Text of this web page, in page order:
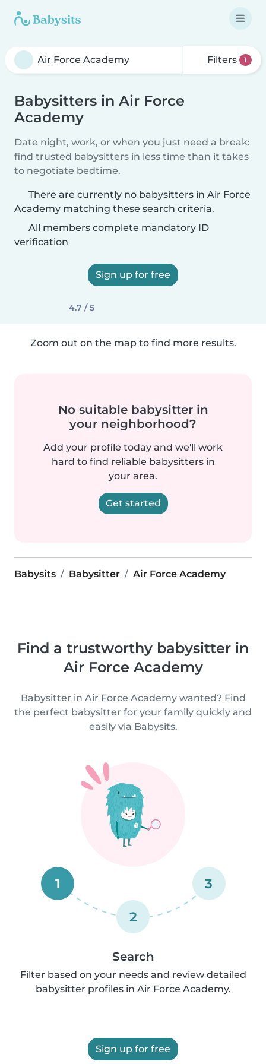
Filters 1
Babysitters in Air Force
Academy
Date night, work, or when you just need a break:
find trusted babysitters in less time than it takes
to negotiate bedtime.
There are currently no babysitters in Air Force
Academy matching these search criteria.
All members complete mandatory ID
verification
Sign up for free
4.7 / 5
Zoom out on the map to find more results.
No suitable babysitter in
your neighborhood?
Add your profile today and we'll work
hard to find reliable babysitters in
your area.
Get started
Babysits Babysitter Air Force Academy
Find a trustworthy babysitter in
Air Force Academy
Babysitter in Air Force Academy wanted? Find
the perfect babysitter for your family quickly and
easily via Babysits.
1
2
3
Search
Filter based on your needs and review detailed
babysitter profiles in Air Force Academy.
Sign up for free